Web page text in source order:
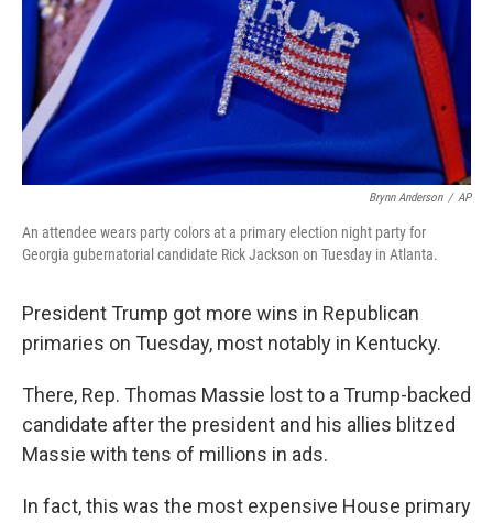
Brynn Anderson / AP
An attendee wears party colors at a primary election night party for
Georgia gubernatorial candidate Rick Jackson on Tuesday in Atlanta.
President Trump got more wins in Republican
primaries on Tuesday, most notably in Kentucky.
There, Rep. Thomas Massie lost to a Trump-backed
candidate after the president and his allies blitzed
Massie with tens of millions in ads.
In fact, this was the most expensive House primary